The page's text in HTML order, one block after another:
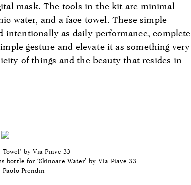
mask. The tools in the kit are minimal
water, and a face towel. These simple
intentionally as daily performance, complete
gesture and elevate it as something very
of things and the beauty that resides in
by Via Piave 33
bottle for ‘Skincare Water’ by Via Piave 33
Paolo Prendin